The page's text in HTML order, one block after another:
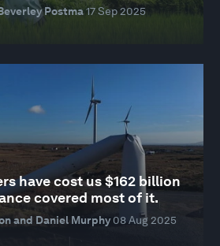
Postma17 Sep 2025
have cost us $162 billion
covered most of it.
and Daniel Murphy 08 Aug 2025